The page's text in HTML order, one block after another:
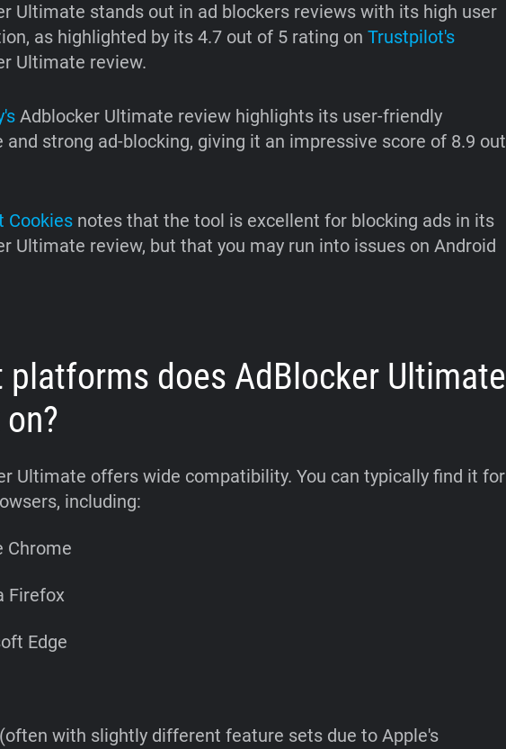
Ultimate stands out in ad blockers reviews with its high user
as highlighted by its 4.7 out of 5 rating on Trustpilot's
Ultimate review.
Adblocker Ultimate review highlights its user-friendly
and strong ad-blocking, giving it an impressive score of 8.9 out
Cookies notes that the tool is excellent for blocking ads in its
Ultimate review, but that you may run into issues on Android
platforms does AdBlocker Ultimate
Ultimate offers wide compatibility. You can typically find it for
including:
Chrome
Firefox
Edge
with slightly different feature sets due to Apple's